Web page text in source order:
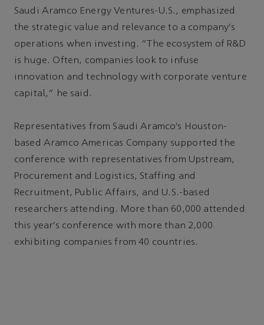
Saudi Aramco Energy Ventures-U.S., emphasized
the strategic value and relevance to a company’s
operations when investing. “The ecosystem of R&D
is huge. Often, companies look to infuse
innovation and technology with corporate venture
capital,” he said.
Representatives from Saudi Aramco’s Houston-
based Aramco Americas Company supported the
conference with representatives from Upstream,
Procurement and Logistics, Staffing and
Recruitment, Public Affairs, and U.S.-based
researchers attending. More than 60,000 attended
this year’s conference with more than 2,000
exhibiting companies from 40 countries.